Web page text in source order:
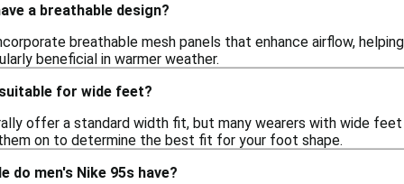
a breathable design?
breathable mesh panels that enhance airflow,
beneficial in warmer weather.
for wide feet?
offer a standard width fit, but many wearers with wide
on to determine the best fit for your foot shape.
do men's Nike 95s have?